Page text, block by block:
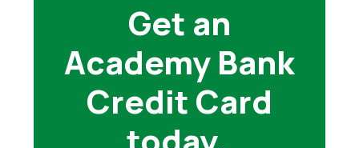
Get an
Academy Bank
Credit Card